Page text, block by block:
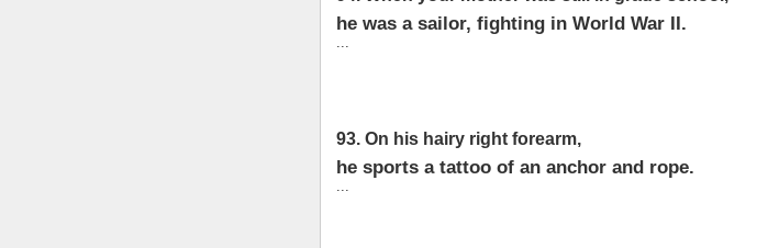
he was a sailor, fighting in World War II.
93. On his hairy right forearm,
he sports a tattoo of an anchor and rope.